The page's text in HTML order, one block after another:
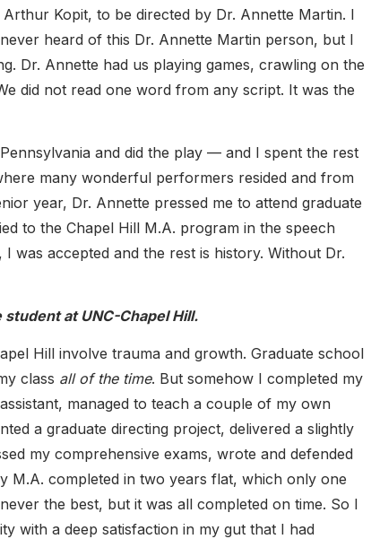
Kopit, to be directed by Dr. Annette Martin. I
heard of this Dr. Annette Martin person, but I
Dr. Annette had us playing games, crawling on the
did not read one word from any script. It was the
and did the play — and I spent the rest
many wonderful performers resided and from
year, Dr. Annette pressed me to attend graduate
to the Chapel Hill M.A. program in the speech
was accepted and the rest is history. Without Dr.
at UNC-Chapel Hill.
Hill involve trauma and growth. Graduate school
class all of the time. But somehow I completed my
managed to teach a couple of my own
a graduate directing project, delivered a slightly
my comprehensive exams, wrote and defended
M.A. completed in two years flat, which only one
the best, but it was all completed on time. So I
with a deep satisfaction in my gut that I had